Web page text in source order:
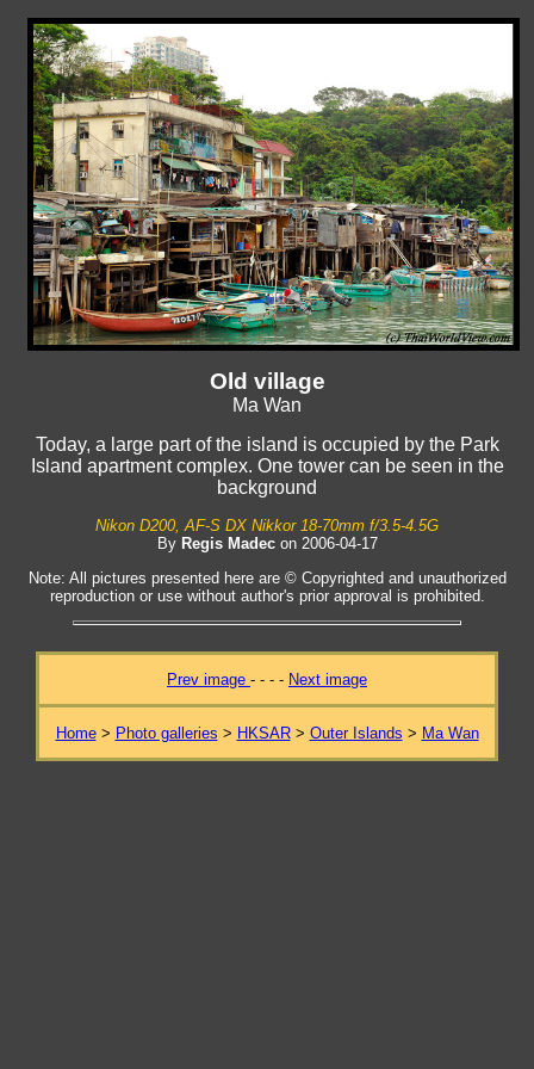
Old village
Ma Wan
Today, a large part of the island is occupied by the Park
Island apartment complex. One tower can be seen in the
background
Nikon D200, AF-S DX Nikkor 18-70mm f/3.5-4.5G
By Regis Madecon 2006-04-17
Note: All pictures presented here are © Copyrighted and unauthorized
reproduction or use without author's prior approval is prohibited.
Prev image - - - - Next image
Home> Photo galleries > HKSAR> Outer Islands > Ma Wan